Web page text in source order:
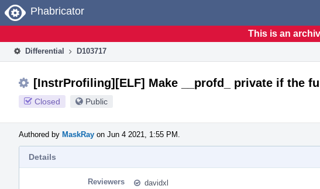
Home
Phabricator
This is an
Differential D103717
[InstrProfiling][ELF] Make __profd_ private if the
Closed Public
Authored by MaskRay on Jun 4 2021, 1:55 PM.
Details
Reviewers
davidxl